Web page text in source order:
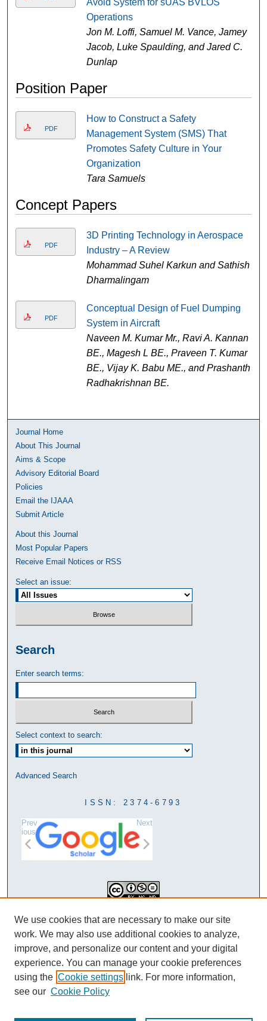
Operations
Jon M. Loffi, Samuel M. Vance, Jamey
Jacob, Luke Spaulding, and Jared C.
Dunlap
Position Paper
PDF
How to Construct a Safety
Management System (SMS) That
Promotes Safety Culture in Your
Organization
Tara Samuels
Concept Papers
PDF
3D Printing Technology in Aerospace
Industry – A Review
Mohammad Suhel Karkun and Sathish
Dharmalingam
PDF
Conceptual Design of Fuel Dumping
System in Aircraft
Naveen M. Kumar Mr., Ravi A. Kannan
BE., Magesh L BE., Praveen T. Kumar
BE., Vijay K. Babu ME., and Prashanth
Radhakrishnan BE.
Journal Home
About This Journal
Aims & Scope
Advisory Editorial Board
Policies
Email the IJAAA
Submit Article
About this Journal
Most Popular Papers
Receive Email Notices or RSS
Select an issue:
Search
Enter search terms:
Select context to search:
Advanced Search
ISSN: 2374-6793
Prev
ious
Next
Creative Commons Attribution-
NonCommercial-NoDerivatives 4.0
International License
We use cookies that are necessary to make our site
work. We may also use additional cookies to analyze,
improve, and personalize our content and your digital
experience. You can manage your cookie preferences
using the Cookie settings link. For more information,
see our Cookie Policy